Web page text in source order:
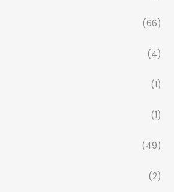
(66)
(4)
(1)
(1)
(49)
(2)